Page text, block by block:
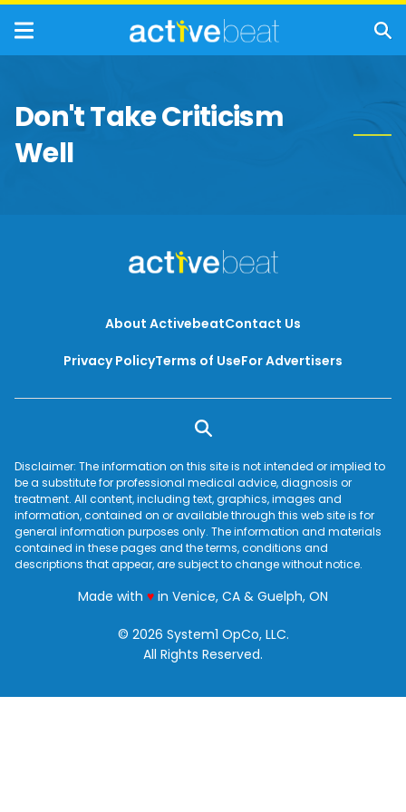
Don't Take Criticism
Well
About ActivebeatContact Us
Privacy PolicyTerms of UseFor Advertisers
Disclaimer: The information on this site is not intended or implied to
be a substitute for professional medical advice, diagnosis or
treatment. All content, including text, graphics, images and
information, contained on or available through this web site is for
general information purposes only. The information and materials
contained in these pages and the terms, conditions and
descriptions that appear, are subject to change without notice.
Made with ♥love
in Venice, CA & Guelph, ON
© 2026 System1 OpCo, LLC.
All Rights Reserved.